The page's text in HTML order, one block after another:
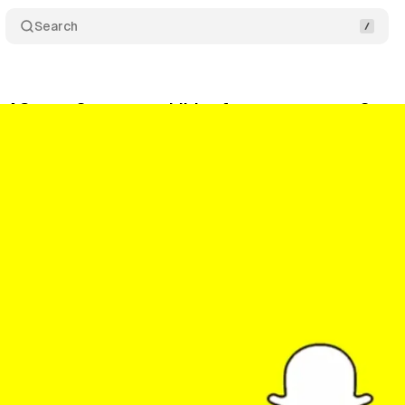
Search
AG sues Snap over child safety concerns on